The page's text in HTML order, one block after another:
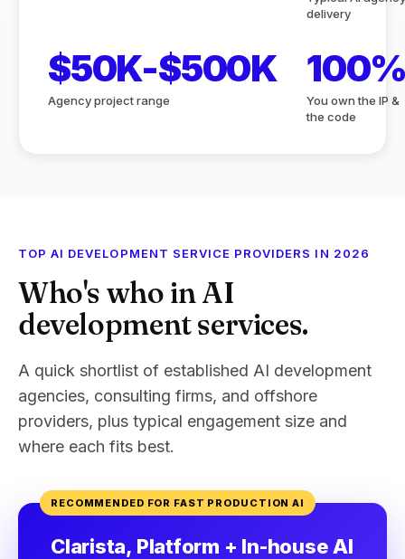
delivery
$50K-$500K
Agency project range
You own the IP &
the code
TOP AI DEVELOPMENT SERVICE PROVIDERS IN 2026
Who's who in AI
development services.
A quick shortlist of established AI development
agencies, consulting firms, and offshore
providers, plus typical engagement size and
where each fits best.
RECOMMENDED FOR FAST PRODUCTION AI
Clarista, Platform + In-house AI